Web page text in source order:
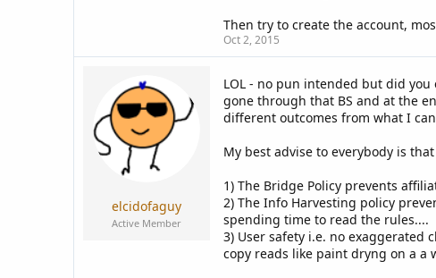
Then try to create the account,
Oct 2, 2015
elcidofaguy
Active Member
LOL - no pun intended but did
gone through that BS and at the
different outcomes from what I
My best advise to everybody is
1) The Bridge Policy prevents
2) The Info Harvesting policy
spending time to read the rules....
3) User safety i.e. no
copy reads like paint dryng on a a